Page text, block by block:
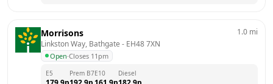
Morrisons
Linkston Way, Bathgate - EH48 7XN
Open·Closes 11pm
1.0 mi
E5 Prem B7E10 Diesel